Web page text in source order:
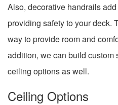
Also, decorative handrails
providing safety to your deck.
way to provide room and
addition, we can build custom
ceiling options as well.
Ceiling Options